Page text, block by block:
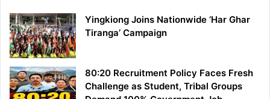
Yingkiong Joins Nationwide ‘Har Ghar
Tiranga’ Campaign
80:20 Recruitment Policy Faces Fresh
Challenge as Student, Tribal Groups